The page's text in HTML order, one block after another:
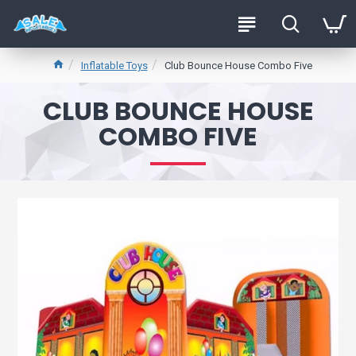
Inflatable Toys Club Bounce House Combo Five
CLUB BOUNCE HOUSE
COMBO FIVE